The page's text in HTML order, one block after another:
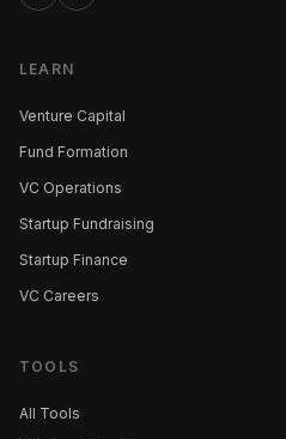
LEARN
Venture Capital
Fund Formation
VC Operations
Startup Fundraising
Startup Finance
VC Careers
TOOLS
All Tools